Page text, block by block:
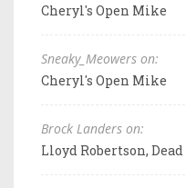
Cheryl's Open Mike
Sneaky_Meowers on:
Cheryl's Open Mike
Brock Landers on:
Lloyd Robertson, Dead